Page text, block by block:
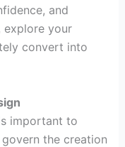
and
explore your
convert into
important to
the creation